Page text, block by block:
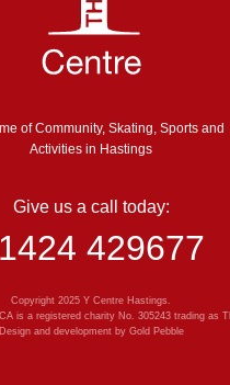
of Community, Skating, Sports and
Activities in Hastings
Give us a call today:
429677
Copyright 2025 Y Centre Hastings.
is a registered charity No. 305243 trading as
Design and development by Gold Pebble